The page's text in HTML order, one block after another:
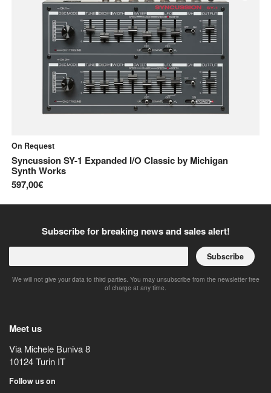
On Request
Syncussion SY-1 Expanded I/O Classicby Michigan
Synth Works
597,00€
Subscribe for breaking news and sales alert!
Subscribe
We will not give your data to third parties. You may unsubscribe from the newsletter free
of charge at any time.
Meet us
Via Michele Buniva 8
10124Turin IT
Follow us on